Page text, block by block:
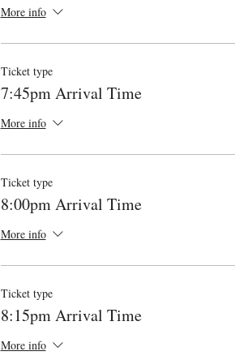
More info
Ticket type
7:45pm Arrival Time
More info
Ticket type
8:00pm Arrival Time
More info
Ticket type
8:15pm Arrival Time
More info